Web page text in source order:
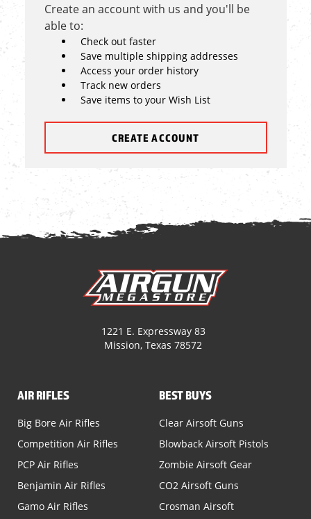
Create an account with us and you'll be
able to:
Check out faster
Save multiple shipping addresses
Access your order history
Track new orders
Save items to your Wish List
CREATE ACCOUNT
1221 E. Expressway 83
Mission, Texas 78572
AIR RIFLES
Big Bore Air Rifles
Competition Air Rifles
PCP Air Rifles
Benjamin Air Rifles
Gamo Air Rifles
BEST BUYS
Clear Airsoft Guns
Blowback Airsoft Pistols
Zombie Airsoft Gear
CO2 Airsoft Guns
Crosman Airsoft